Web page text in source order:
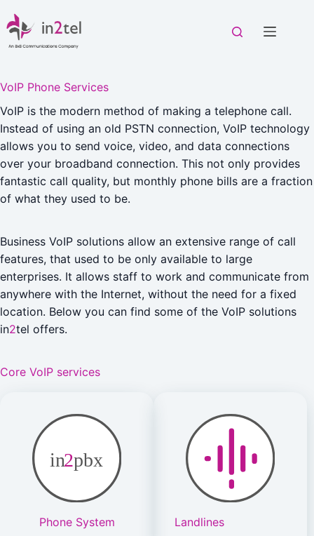
to
content
VoIP Phone Services
VoIP is the modern method of making a telephone call.
Instead of using an old PSTN connection, VoIP technology
allows you to send voice, video, and data connections
over your broadband connection. This not only provides
fantastic call quality, but monthly phone bills are a fraction
of what they used to be.
Business VoIP solutions allow an extensive range of call
features, that used to be only available to large
enterprises. It allows staff to work and communicate from
anywhere with the Internet, without the need for a fixed
location. Below you can find some of the VoIP solutions
in2tel offers.
Core VoIP services
Phone System Landlines